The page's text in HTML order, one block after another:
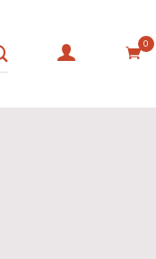
0